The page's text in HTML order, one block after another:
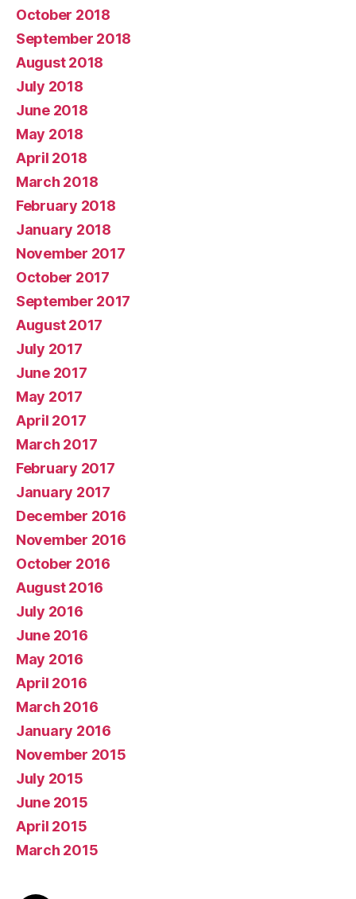
October 2018
September 2018
August 2018
July 2018
June 2018
May 2018
April 2018
March 2018
February 2018
January 2018
November 2017
October 2017
September 2017
August 2017
July 2017
June 2017
May 2017
April 2017
March 2017
February 2017
January 2017
December 2016
November 2016
October 2016
August 2016
July 2016
June 2016
May 2016
April 2016
March 2016
January 2016
November 2015
July 2015
June 2015
April 2015
March 2015